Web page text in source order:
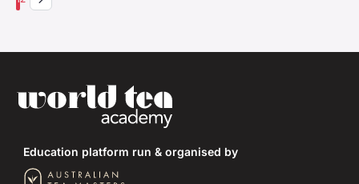
Education platform run & organised by